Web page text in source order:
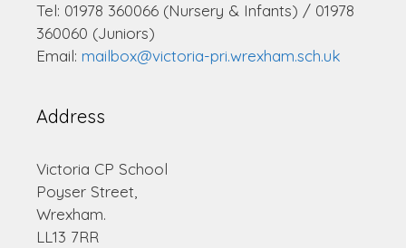
Tel: 01978 360066 (Nursery & Infants) / 01978
360060 (Juniors)
Email: mailbox@victoria-pri.wrexham.sch.uk
Address
Victoria CP School
Poyser Street,
Wrexham.
LL13 7RR